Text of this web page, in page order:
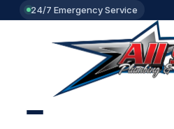
24/7 Emergency Service